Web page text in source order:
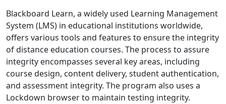
Blackboard Learn, a widely used Learning Management
System (LMS) in educational institutions worldwide,
offers various tools and features to ensure the integrity
of distance education courses. The process to assure
integrity encompasses several key areas, including
course design, content delivery, student authentication,
and assessment integrity. The program also uses a
Lockdown browser to maintain testing integrity.